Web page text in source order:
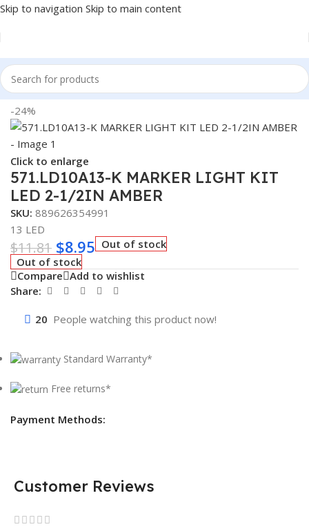
Skip to navigation Skip to main content
Home/Truck Parts
-24%
Click to enlarge
571.LD10A13-K MARKER LIGHT KIT
LED 2-1/2IN AMBER
SKU: 889626354991
13 LED
$11.81 $8.95 Out of stock
Out of stock
Compare Add to wishlist
Share:
20 People watching this product now!
Standard Warranty*
Free returns*
Payment Methods:
Customer Reviews